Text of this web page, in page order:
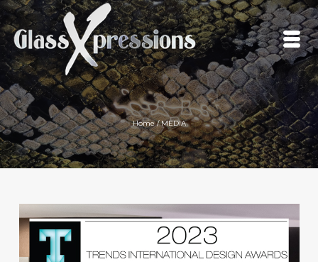
Home / MEDIA